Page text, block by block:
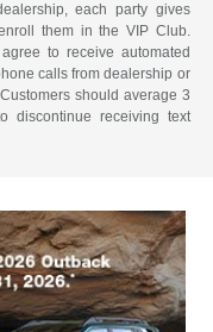
each party gives
them in the VIP Club.
to receive automated
calls from dealership or
should average 3
discontinue receiving text